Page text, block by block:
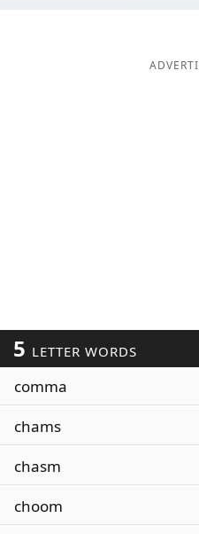
5 LETTER WORDS
comma
chams
chasm
choom